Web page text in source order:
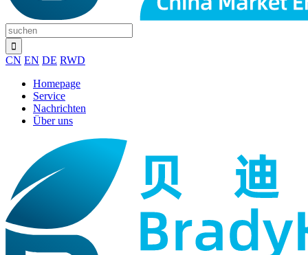
CN EN DE RWD
Homepage
Service
Nachrichten
Über uns